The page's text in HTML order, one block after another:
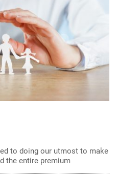
to doing our utmost to make
the entire premium